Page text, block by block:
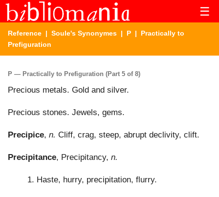
☰
Reference | Soule's Synonymes | P | Practically to
Prefiguration
P — Practically to Prefiguration (Part 5 of 8)
Precious metals. Gold and silver.
Precious stones. Jewels, gems.
Precipice, n. Cliff, crag, steep, abrupt declivity, clift.
Precipitance, Precipitancy, n.
1. Haste, hurry, precipitation, flurry.